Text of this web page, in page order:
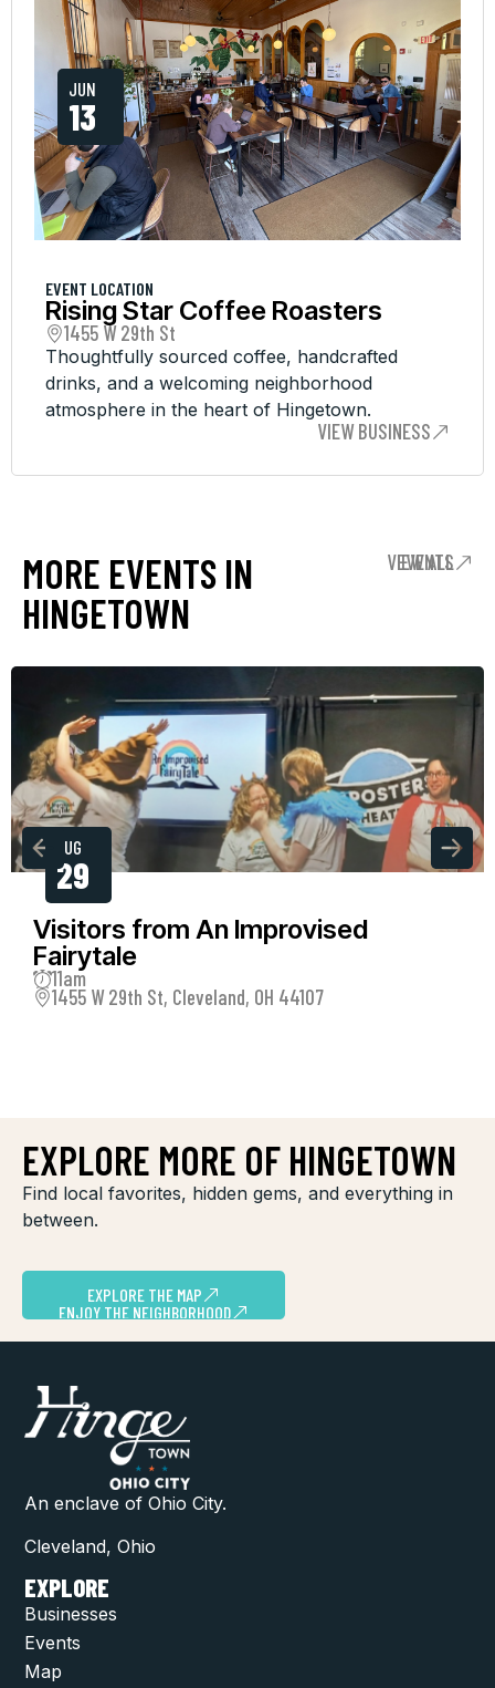
JUN
13
EVENT LOCATION
Rising Star Coffee Roasters
1455 W 29th St
Thoughtfully sourced coffee, handcrafted
drinks, and a welcoming neighborhood
atmosphere in the heart of Hingetown.
VIEW BUSINESS
MORE EVENTS IN
HINGETOWN
VIEW ALL EVENTS
AUG
29
Visitors from An Improvised
Fairytale
11am
1455 W 29th St, Cleveland, OH 44107
EXPLORE THE MAP
ENJOY THE NEIGHBORHOOD
EXPLORE MORE OF HINGETOWN
Find local favorites, hidden gems, and everything in
between.
An enclave of Ohio City.
Cleveland, Ohio
EXPLORE
Businesses
Events
Map